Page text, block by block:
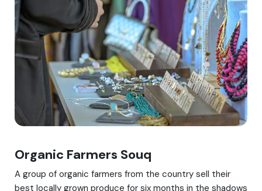
Organic Farmers Souq
A group of organic farmers from the country sell their
best locally grown produce for six months in the shadows